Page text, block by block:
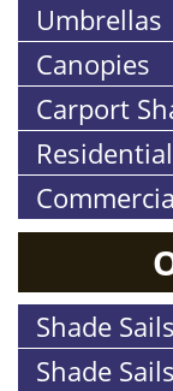
Umbrellas
Canopies
Carport
Shade
Shade